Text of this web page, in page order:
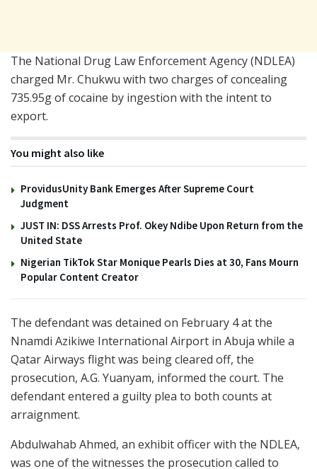
The National Drug Law Enforcement Agency (NDLEA)
charged Mr. Chukwu with two charges of concealing
735.95g of cocaine by ingestion with the intent to
export.
You might also like
ProvidusUnity Bank Emerges After Supreme Court
Judgment
JUST IN: DSS Arrests Prof. Okey Ndibe Upon Return from the
United State
Nigerian TikTok Star Monique Pearls Dies at 30, Fans Mourn
Popular Content Creator
The defendant was detained on February 4 at the
Nnamdi Azikiwe International Airport in Abuja while a
Qatar Airways flight was being cleared off, the
prosecution, A.G. Yuanyam, informed the court. The
defendant entered a guilty plea to both counts at
arraignment.
Abdulwahab Ahmed, an exhibit officer with the NDLEA,
was one of the witnesses the prosecution called to